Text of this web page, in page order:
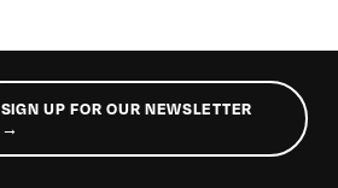
SIGN UP FOR OUR NEWSLETTER
→